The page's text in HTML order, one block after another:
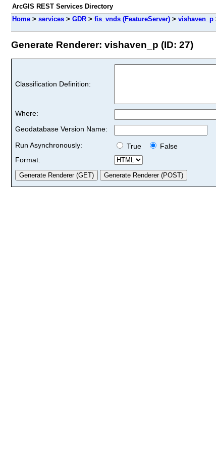
ArcGIS REST Services Directory
Home > services > GDR > fis_vnds (FeatureServer) > vishaven_p
Generate Renderer: vishaven_p (ID: 27)
Classification Definition:
Where:
Geodatabase Version Name:
Run Asynchronously:
True
False
Format: